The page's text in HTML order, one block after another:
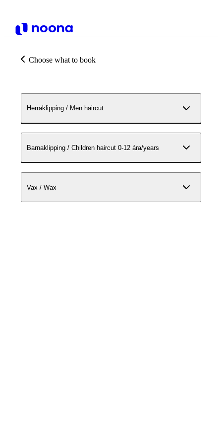
Choose what to book
Herraklipping / Men haircut
Barnaklipping / Children haircut 0-12 ára/years
Vax / Wax